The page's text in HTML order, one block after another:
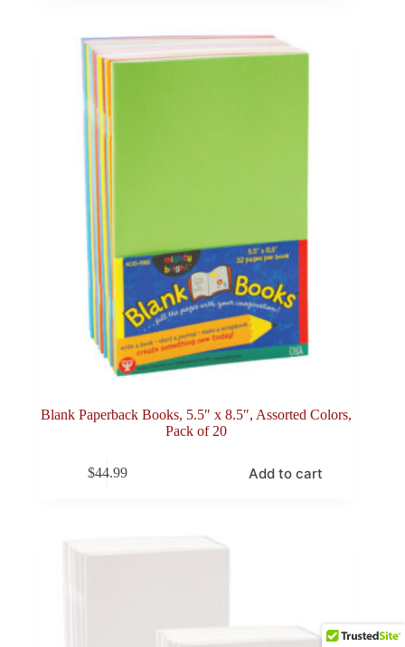
Blank Paperback Books, 5.5″ x 8.5″, Assorted Colors,
Pack of 20
$44.99 Add to cart